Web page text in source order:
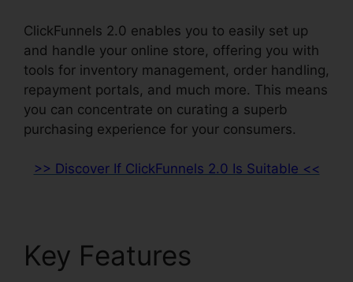
ClickFunnels 2.0 enables you to easily set up
and handle your online store, offering you with
tools for inventory management, order handling,
repayment portals, and much more. This means
you can concentrate on curating a superb
purchasing experience for your consumers.
>> Discover If ClickFunnels 2.0 Is Suitable <<
Key Features